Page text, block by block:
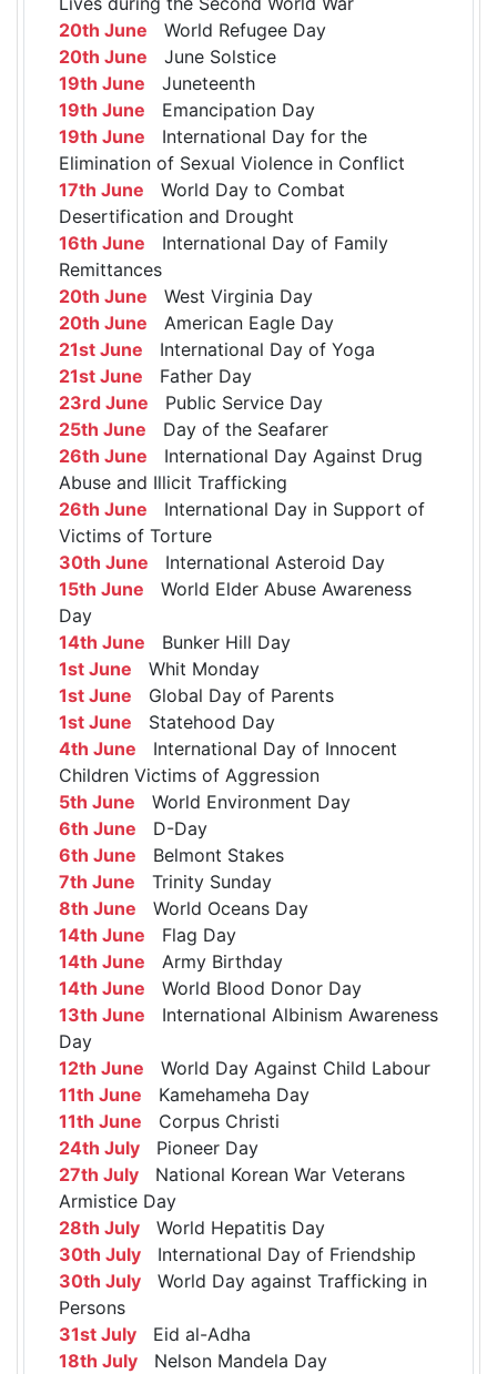
20th June World Refugee Day
20th June June Solstice
19th June Juneteenth
19th June Emancipation Day
19th June International Day for the
Elimination of Sexual Violence in Conflict
17th June World Day to Combat
Desertification and Drought
16th June International Day of Family
Remittances
20th June West Virginia Day
20th June American Eagle Day
21st June International Day of Yoga
21st June Father Day
23rd June Public Service Day
25th June Day of the Seafarer
26th June International Day Against Drug
Abuse and Illicit Trafficking
26th June International Day in Support of
Victims of Torture
30th June International Asteroid Day
15th June World Elder Abuse Awareness
Day
14th June Bunker Hill Day
1st June Whit Monday
1st June Global Day of Parents
1st June Statehood Day
4th June International Day of Innocent
Children Victims of Aggression
5th June World Environment Day
6th June D-Day
6th June Belmont Stakes
7th June Trinity Sunday
8th June World Oceans Day
14th June Flag Day
14th June Army Birthday
14th June World Blood Donor Day
13th June International Albinism Awareness
Day
12th June World Day Against Child Labour
11th June Kamehameha Day
11th June Corpus Christi
24th July Pioneer Day
27th July National Korean War Veterans
Armistice Day
28th July World Hepatitis Day
30th July International Day of Friendship
30th July World Day against Trafficking in
Persons
31st July Eid al-Adha
18th July Nelson Mandela Day